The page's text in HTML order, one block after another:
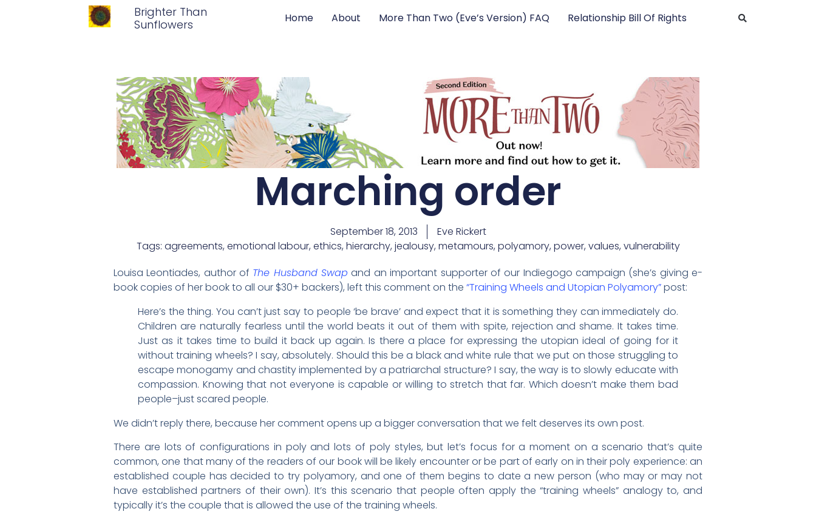
Brighter Than
Sunflowers
Home About More Than Two (Eve’s Version) FAQ Relationship Bill Of Rights
Marching order
September 18, 2013
Eve Rickert
Tags: agreements,emotional labour,ethics,hierarchy,jealousy,metamours,polyamory,power,values,vulnerability
Louisa Leontiades, author of The Husband Swap and an important supporter of our Indiegogo campaign (she’s giving e-
book copies of her book to all our $30+ backers), left this comment on the “Training Wheels and Utopian Polyamory”post:
Here’s the thing. You can’t just say to people ‘be brave’ and expect that it is something they can immediately do.
Children are naturally fearless until the world beats it out of them with spite, rejection and shame. It takes time.
Just as it takes time to build it back up again. Is there a place for expressing the utopian ideal of going for it
without training wheels? I say, absolutely. Should this be a black and white rule that we put on those struggling to
escape monogamy and chastity implemented by a patriarchal structure? I say, the way is to slowly educate with
compassion. Knowing that not everyone is capable or willing to stretch that far. Which doesn’t make them bad
people–just scared people.
We didn’t reply there, because her comment opens up a bigger conversation that we felt deserves its own post.
There are lots of configurations in poly and lots of poly styles, but let’s focus for a moment on a scenario that’s quite
common, one that many of the readers of our book will be likely encounter or be part of early on in their poly experience: an
established couple has decided to try polyamory, and one of them begins to date a new person (who may or may not
have established partners of their own). It’s this scenario that people often apply the “training wheels” analogy to, and
typically it’s the couple that is allowed the use of the training wheels.